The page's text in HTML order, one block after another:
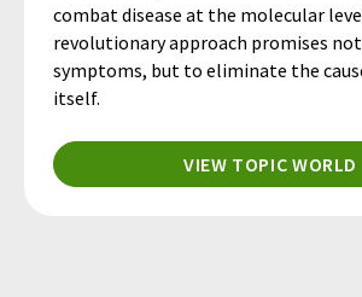
combat disease at the molecular
revolutionary approach promises
symptoms, but to eliminate the
itself.
VIEW TOPIC WORLD